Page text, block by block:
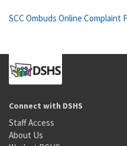
SCC Ombuds Online Complaint
Connect with DSHS
Staff Access
About Us